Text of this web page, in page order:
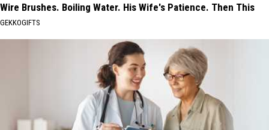
Wire Brushes. Boiling Water. His Wife's Patience. Then This
GEKKOGIFTS